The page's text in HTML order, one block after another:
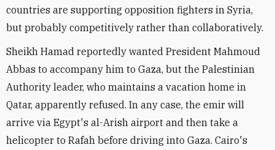
countries are supporting opposition fighters in Syria,
but probably competitively rather than collaboratively.
Sheikh Hamad reportedly wanted President Mahmoud
Abbas to accompany him to Gaza, but the Palestinian
Authority leader, who maintains a vacation home in
Qatar, apparently refused. In any case, the emir will
arrive via Egypt's al-Arish airport and then take a
helicopter to Rafah before driving into Gaza. Cairo's